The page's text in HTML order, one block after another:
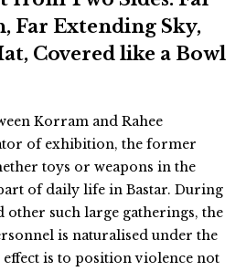
Far Extending Sky,
Covered like a Bowl
Korram and Rahee
of exhibition, the former
toys or weapons in the
of daily life in Bastar. During
other such large gatherings, the
is naturalised under the
is to position violence not